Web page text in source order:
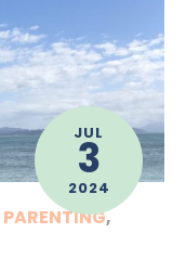
JUL
3
2024
PARENTING,